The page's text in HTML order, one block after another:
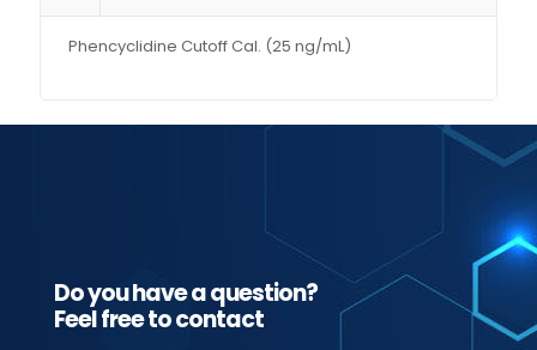
Phencyclidine Cutoff Cal. (25 ng/mL)
Do you have a question?
Feel free to contact